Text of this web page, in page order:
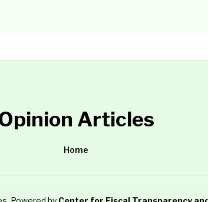
Articles
Home